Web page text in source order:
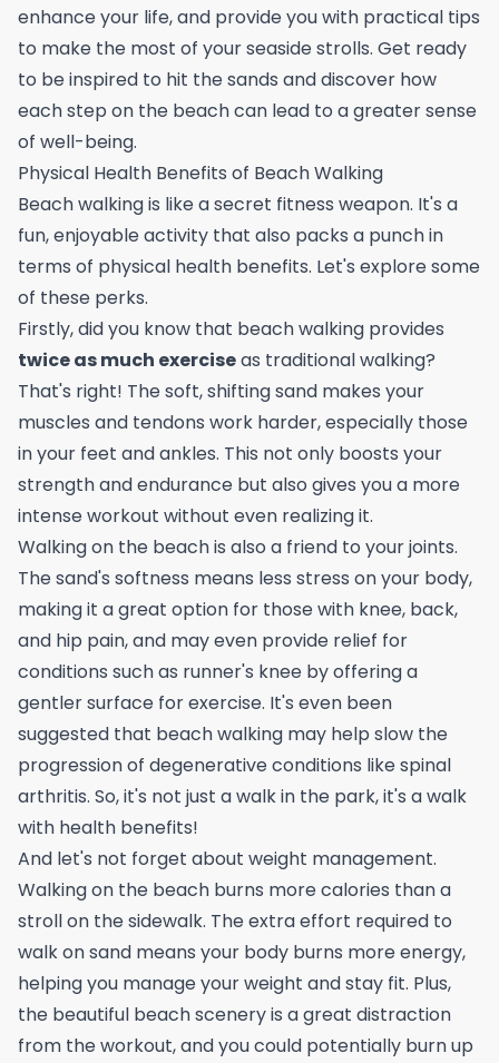
enhance your life, and provide you with practical tips
to make the most of your seaside strolls. Get ready
to be inspired to hit the sands and discover how
each step on the beach can lead to a greater sense
of well-being.
Physical Health Benefits of Beach Walking
Beach walking is like a secret fitness weapon. It's a
fun, enjoyable activity that also packs a punch in
terms of physical health benefits. Let's explore some
of these perks.
Firstly, did you know that beach walking provides
twice as much exerciseas traditional walking?
That's right! The soft, shifting sand makes your
muscles and tendons work harder, especially those
in your feet and ankles. This not only boosts your
strength and endurance but also gives you a more
intense workout without even realizing it.
Walking on the beach is also a friend to your joints.
The sand's softness means less stress on your body,
making it a great option for those with knee, back,
and hip pain, and may even provide relief for
conditions such as runner's knee by offering a
gentler surface for exercise. It's even been
suggested that beach walking may help slow the
progression of degenerative conditions like spinal
arthritis. So, it's not just a walk in the park, it's a walk
with health benefits!
And let's not forget about weight management.
Walking on the beach burns more calories than a
stroll on the sidewalk. The extra effort required to
walk on sand means your body burns more energy,
helping you manage your weight and stay fit. Plus,
the beautiful beach scenery is a great distraction
from the workout, and you could potentially burn up